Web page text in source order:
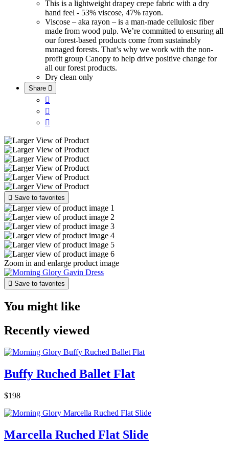
This is a lightweight drapey crepe fabric with a dry
hand feel - 53% viscose, 47% rayon.
Viscose – aka rayon – is a man-made cellulosic fiber
made from wood pulp. We’re committed to ensuring all
our forest-based products come from sustainably
managed forests. That’s why we work with the non-
profit group Canopy to help drive positive change for
all our forest products.
Dry clean only
Share 



 Save to favorites
Zoom in and enlarge product image
 Save to favorites
You might like
Recently viewed
Buffy Ruched Ballet Flat
$198
Marcella Ruched Flat Slide